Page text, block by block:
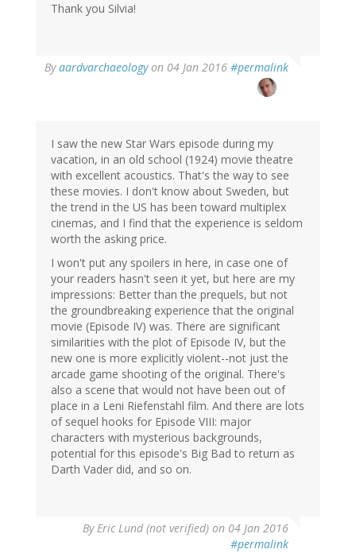
Thank you Silvia!
Byaardvarchaeologyon 04 Jan 2016 #permalink
reply
Leahu-
Aluas
(not
verified)
I saw the new Star Wars episode during my
vacation, in an old school (1924) movie theatre
with excellent acoustics. That's the way to see
these movies. I don't know about Sweden, but
the trend in the US has been toward multiplex
cinemas, and I find that the experience is seldom
worth the asking price.
I won't put any spoilers in here, in case one of
your readers hasn't seen it yet, but here are my
impressions: Better than the prequels, but not
the groundbreaking experience that the original
movie (Episode IV) was. There are significant
similarities with the plot of Episode IV, but the
new one is more explicitly violent--not just the
arcade game shooting of the original. There's
also a scene that would not have been out of
place in a Leni Riefenstahl film. And there are lots
of sequel hooks for Episode VIII: major
characters with mysterious backgrounds,
potential for this episode's Big Bad to return as
Darth Vader did, and so on.
ByEric Lund (not verified) on 04 Jan 2016
#permalink